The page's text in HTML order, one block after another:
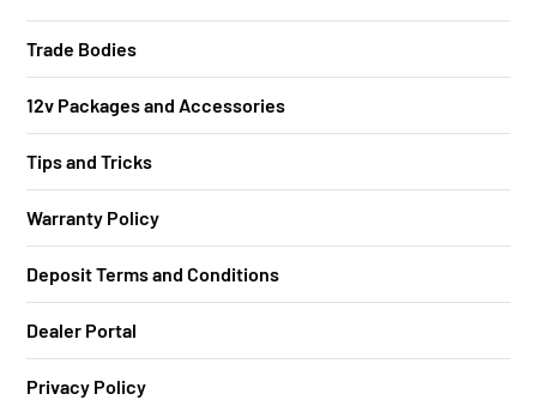
Trade Bodies
12v Packages and Accessories
Tips and Tricks
Warranty Policy
Deposit Terms and Conditions
Dealer Portal
Privacy Policy